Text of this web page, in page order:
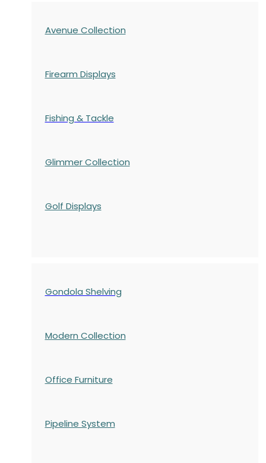
Avenue Collection
Firearm Displays
Fishing & Tackle
Glimmer Collection
Golf Displays
Gondola Shelving
Modern Collection
Office Furniture
Pipeline System